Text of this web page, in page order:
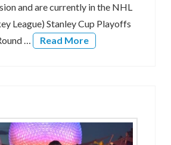
and are currently in the NHL
League) Stanley Cup Playoffs
…
Read More